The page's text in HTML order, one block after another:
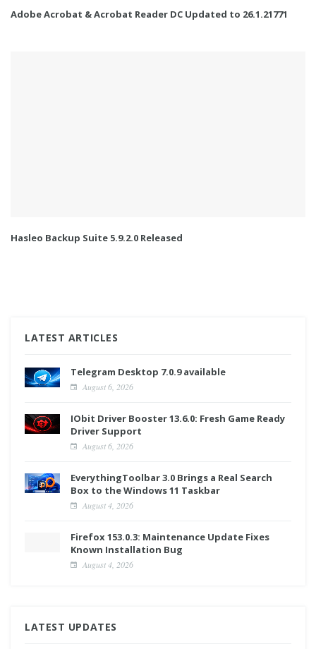
Adobe Acrobat & Acrobat Reader DC Updated to 26.1.21771
Hasleo Backup Suite 5.9.2.0 Released
LATEST ARTICLES
Telegram Desktop 7.0.9 available
August 6, 2026
IObit Driver Booster 13.6.0: Fresh Game Ready
Driver Support
August 6, 2026
EverythingToolbar 3.0 Brings a Real Search
Box to the Windows 11 Taskbar
August 4, 2026
Firefox 153.0.3: Maintenance Update Fixes
Known Installation Bug
August 4, 2026
LATEST UPDATES